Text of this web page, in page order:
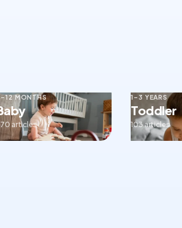
MONTHS
articles
1–3 YEARS
Toddler
103 articles